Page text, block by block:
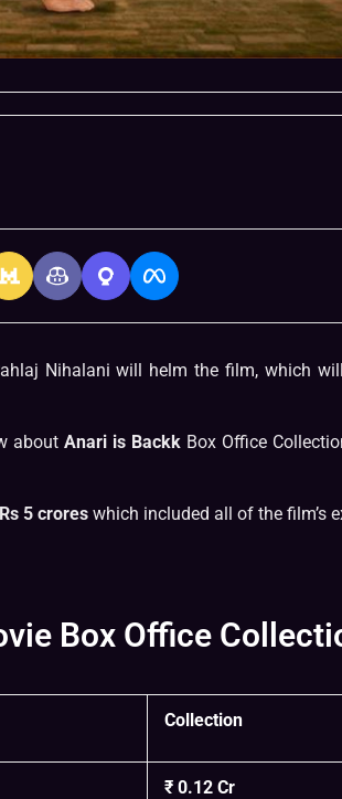
Nihalani will helm the film, which
about Anari is Backk Box Office
Rs 5 crores which included all of the film’s
Box Office
Collection
₹ 0.12 Cr